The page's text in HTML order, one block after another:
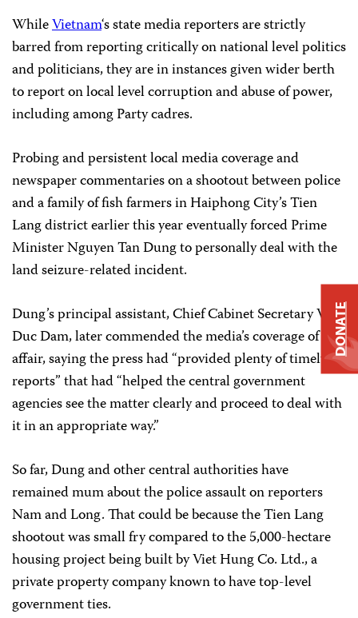
WhileVietnam‘s state media reporters are strictly
barred from reporting critically on national level politics
and politicians, they are in instances given wider berth
to report on local level corruption and abuse of power,
including among Party cadres.
Probing and persistent local media coverage and
newspaper commentaries on a shootout between police
and a family of fish farmers in Haiphong City’s Tien
Lang district earlier this year eventually forced Prime
Minister Nguyen Tan Dung to personally deal with the
land seizure-related incident.
Dung’s principal assistant, Chief Cabinet Secretary Vu
Duc Dam, later commended the media’s coverage of the
affair, saying the press had “provided plenty of timely
reports” that had “helped the central government
agencies see the matter clearly and proceed to deal with
it in an appropriate way.”
So far, Dung and other central authorities have
remained mum about the police assault on reporters
Nam and Long. That could be because the Tien Lang
shootout was small fry compared to the 5,000-hectare
housing project being built by Viet Hung Co. Ltd., a
private property company known to have top-level
government ties.
DONATE